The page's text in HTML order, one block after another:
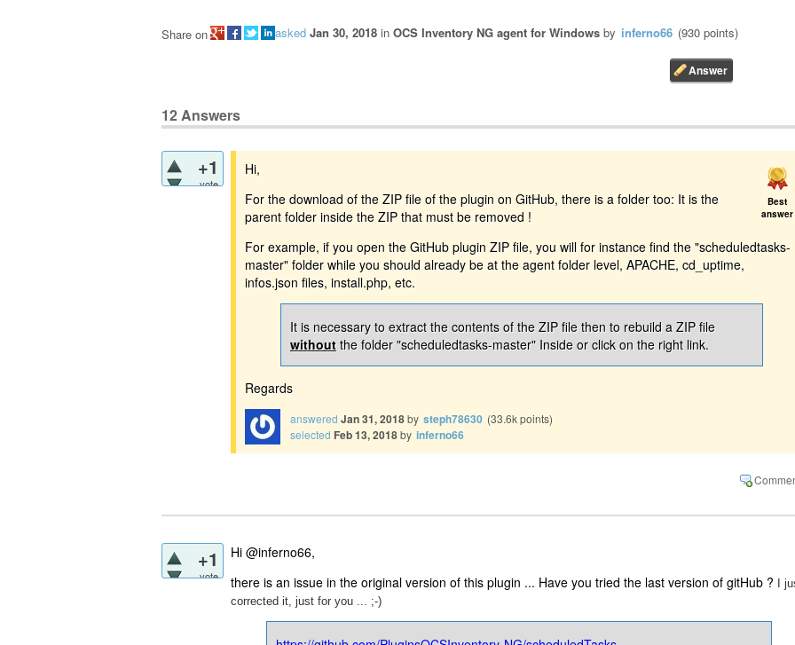
asked Jan 30, 2018 in OCS Inventory NG agent for Windows by inferno66 (930 points)
Share on
12Answers
+1
vote
Best
answer
Hi,
For the download of the ZIP file of the plugin on GitHub, there is a folder too: It is the
parent folder inside the ZIP that must be removed !
For example, if you open the GitHub plugin ZIP file, you will for instance find the "scheduledtasks-
master" folder while you should already be at the agent folder level, APACHE, cd_uptime,
infos.json files, install.php, etc.
It is necessary to extract the contents of the ZIP file then to rebuild a ZIP file
without the folder "scheduledtasks-master" Inside or click on the right link.
Regards
answered Jan 31, 2018by steph78630 (33.6kpoints)
selected Feb 13, 2018by inferno66
+1
vote
Hi @inferno66,
there is an issue in the original version of this plugin ... Have you tried the last version of gitHub ? I
corrected it, just for you ... ;-)